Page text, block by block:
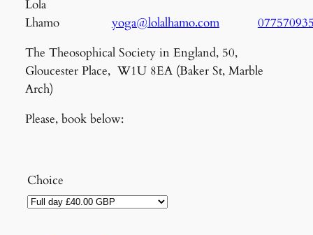
Lola
Lhamo yoga@lolalhamo.com
The Theosophical Society in England, 50,
Gloucester Place, W1U 8EA (Baker St, Marble
Arch)
Please, book below:
Choice